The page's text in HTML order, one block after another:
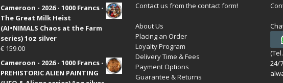
Cameroon - 2026 - 1000 Francs -
The Great Milk Heist
(AI•NIMALS Chaos at the Farm
series) 1oz silver
€159.00
Cameroon - 2026 - 1000 Francs -
PREHISTORIC ALIEN PAINTING
Contact us from the contact form!
About Us
Placing an Order
Loyalty Program
Delivery Time & Fees
Payment Options
Guarantee & Returns
24/